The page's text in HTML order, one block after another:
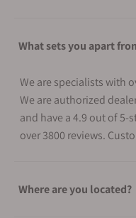
What sets you apart
We are specialists with
We are authorized
and have a 4.9 out of 5-
over 3800 reviews.
Where are you located?